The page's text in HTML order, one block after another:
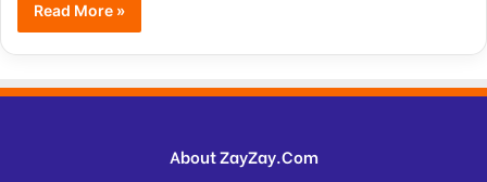
Read More »
About ZayZay.Com